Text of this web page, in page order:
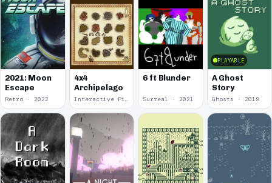
2021: Moon
Escape
Retro · 2022
4x4
Archipelago
Interactive Fiction · 2021
6 ft Blunder
Surreal · 2021
PLAYABLE
A Ghost
Story
Ghosts · 2019